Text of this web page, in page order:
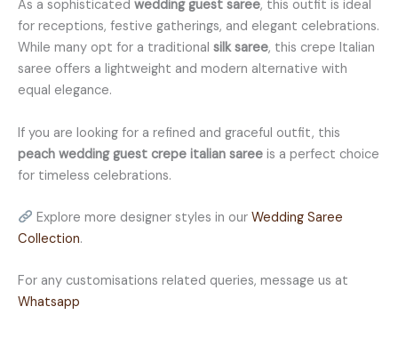
As a sophisticated wedding guest saree, this outfit is ideal
for receptions, festive gatherings, and elegant celebrations.
While many opt for a traditional silk saree, this crepe Italian
saree offers a lightweight and modern alternative with
equal elegance.
If you are looking for a refined and graceful outfit, this
peach wedding guest crepe italian saree is a perfect choice
for timeless celebrations.
Explore more designer styles in our Wedding Saree
Collection.
For any customisations related queries, message us at
Whatsapp